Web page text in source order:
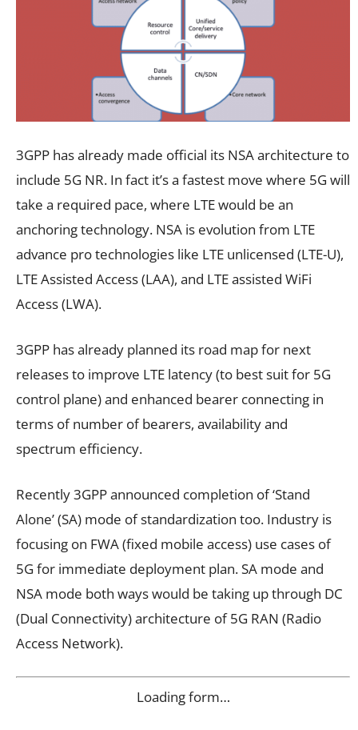
3GPP has already made official its NSA architecture to
include 5G NR. In fact it’s a fastest move where 5G will
take a required pace, where LTE would be an
anchoring technology. NSA is evolution from LTE
advance pro technologies like LTE unlicensed (LTE-U),
LTE Assisted Access (LAA), and LTE assisted WiFi
Access (LWA).
3GPP has already planned its road map for next
releases to improve LTE latency (to best suit for 5G
control plane) and enhanced bearer connecting in
terms of number of bearers, availability and
spectrum efficiency.
Recently 3GPP announced completion of ‘Stand
Alone’ (SA) mode of standardization too. Industry is
focusing on FWA (fixed mobile access) use cases of
5G for immediate deployment plan. SA mode and
NSA mode both ways would be taking up through DC
(Dual Connectivity) architecture of 5G RAN (Radio
Access Network).
Loading form…